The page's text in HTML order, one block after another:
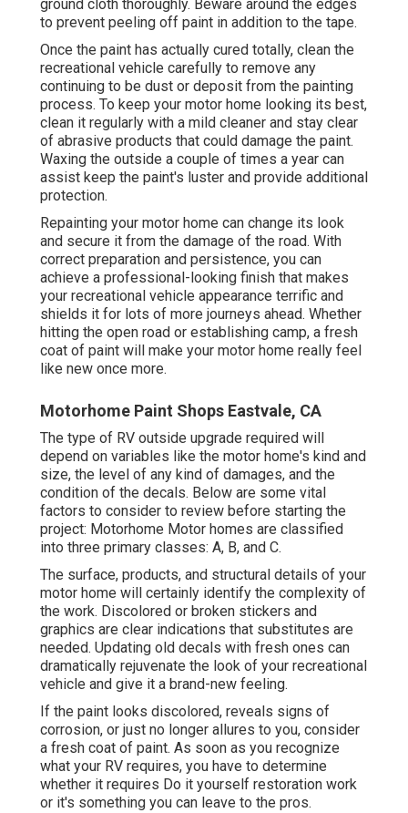
ground cloth thoroughly. Beware around the edges
to prevent peeling off paint in addition to the tape.
Once the paint has actually cured totally, clean the
recreational vehicle carefully to remove any
continuing to be dust or deposit from the painting
process. To keep your motor home looking its best,
clean it regularly with a mild cleaner and stay clear
of abrasive products that could damage the paint.
Waxing the outside a couple of times a year can
assist keep the paint's luster and provide additional
protection.
Repainting your motor home can change its look
and secure it from the damage of the road. With
correct preparation and persistence, you can
achieve a professional-looking finish that makes
your recreational vehicle appearance terrific and
shields it for lots of more journeys ahead. Whether
hitting the open road or establishing camp, a fresh
coat of paint will make your motor home really feel
like new once more.
Motorhome Paint Shops Eastvale, CA
The type of RV outside upgrade required will
depend on variables like the motor home's kind and
size, the level of any kind of damages, and the
condition of the decals. Below are some vital
factors to consider to review before starting the
project: Motorhome Motor homes are classified
into three primary classes: A, B, and C.
The surface, products, and structural details of your
motor home will certainly identify the complexity of
the work. Discolored or broken stickers and
graphics are clear indications that substitutes are
needed. Updating old decals with fresh ones can
dramatically rejuvenate the look of your recreational
vehicle and give it a brand-new feeling.
If the paint looks discolored, reveals signs of
corrosion, or just no longer allures to you, consider
a fresh coat of paint. As soon as you recognize
what your RV requires, you have to determine
whether it requires Do it yourself restoration work
or it's something you can leave to the pros.